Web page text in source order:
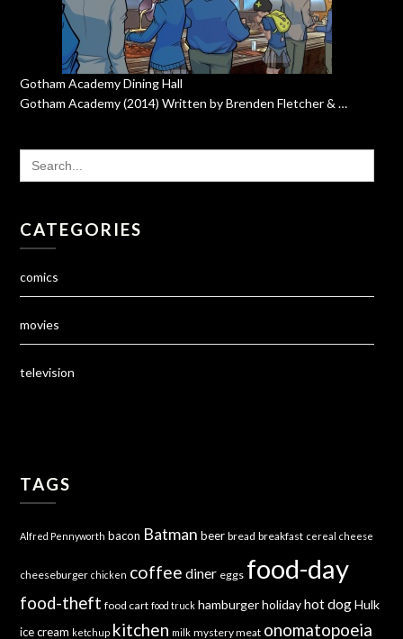
Gotham Academy Dining Hall
Gotham Academy (2014) Written by Brenden Fletcher & …
SEARCH
FOR:
CATEGORIES
comics
movies
television
TAGS
Alfred Pennyworth bacon Batman beer bread breakfast cereal cheese
cheeseburger chicken coffee diner eggs food-day
food-theft food cart food truck hamburger holiday hot dog Hulk
ice cream ketchup kitchen milk mystery meat onomatopoeia